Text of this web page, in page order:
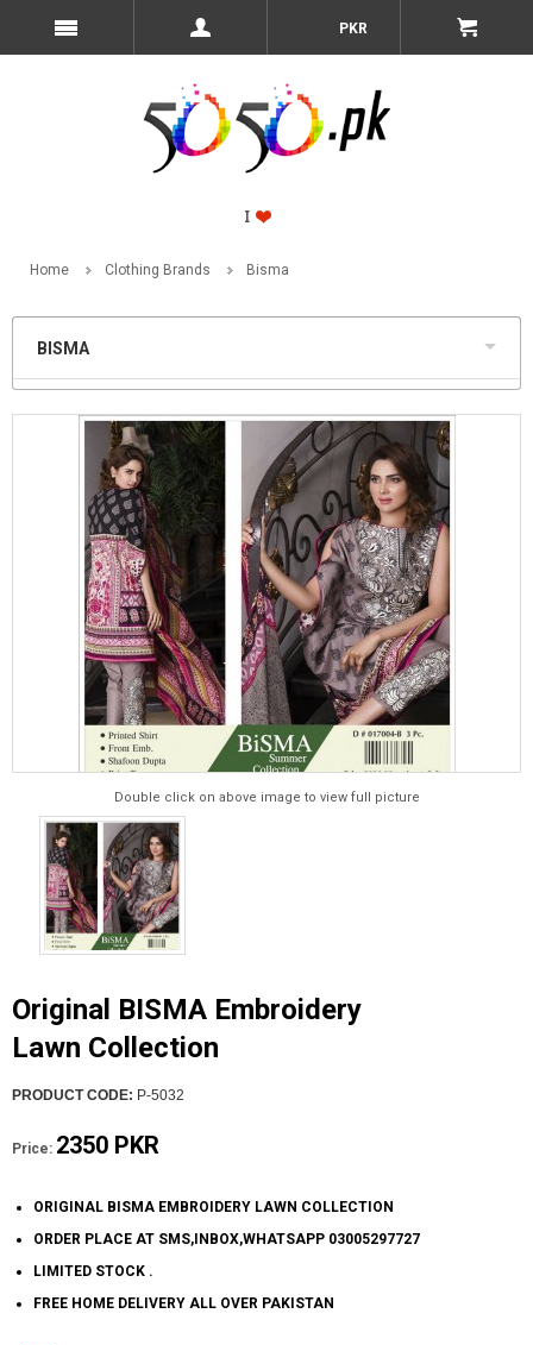
PKR
Home Clothing Brands Bisma
BISMA
Double click on above image to view full picture
Original BISMA Embroidery
Lawn Collection
PRODUCT CODE: P-5032
Price: 2350 PKR
ORIGINAL BISMA EMBROIDERY LAWN COLLECTION
ORDER PLACE AT SMS,INBOX,WHATSAPP 03005297727
LIMITED STOCK .
FREE HOME DELIVERY ALL OVER PAKISTAN